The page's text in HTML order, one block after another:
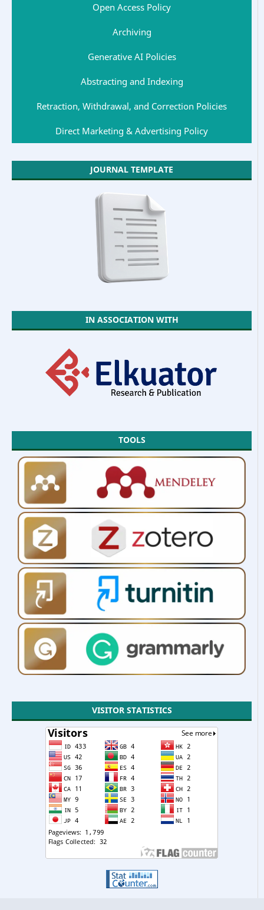
Open Access Policy
Archiving
Generative AI Policies
Abstracting and Indexing
Retraction, Withdrawal, and Correction Policies
Direct Marketing & Advertising Policy
JOURNAL TEMPLATE
IN ASSOCIATION WITH
TOOLS
VISITOR STATISTICS